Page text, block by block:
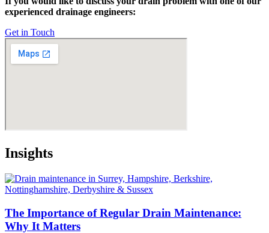
experienced drainage engineers:
Get in Touch
Insights
The Importance of Regular Drain Maintenance:
Why It Matters